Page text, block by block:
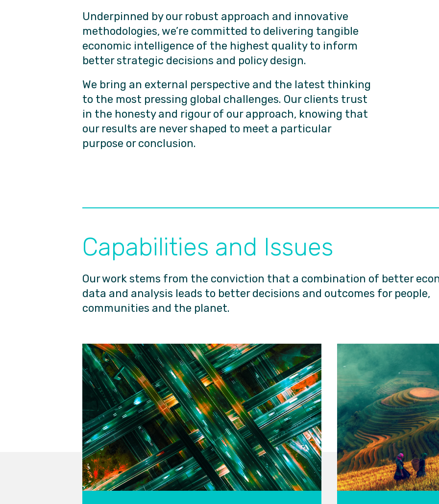
Underpinned by our robust approach and innovative
methodologies, we’re committed to delivering tangible
economic intelligence of the highest quality to inform
better strategic decisions and policy design.
We bring an external perspective and the latest thinking
to the most pressing global challenges. Our clients trust
in the honesty and rigour of our approach, knowing that
our results are never shaped to meet a particular
purpose or conclusion.
Capabilities and Issues
Our work stems from the conviction that a combination of better
data and analysis leads to better decisions and outcomes for people,
communities and the planet.